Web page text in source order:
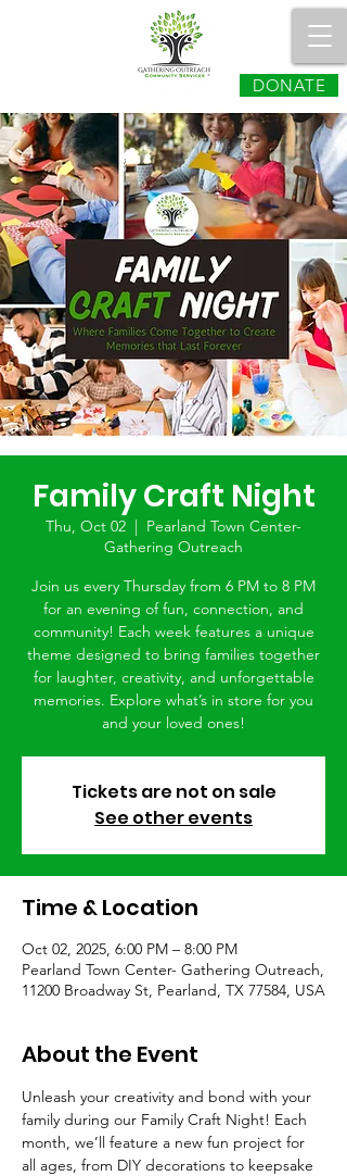
DONATE
Family Craft Night
Thu, Oct 02
  |
Pearland Town Center-
Gathering Outreach
Join us every Thursday from 6 PM to 8 PM
for an evening of fun, connection, and
community! Each week features a unique
theme designed to bring families together
for laughter, creativity, and unforgettable
memories. Explore what’s in store for you
and your loved ones!
Tickets are not on sale
See other events
Time & Location
Oct 02, 2025, 6:00 PM – 8:00 PM
Pearland Town Center- Gathering Outreach,
11200 Broadway St, Pearland, TX 77584, USA
About the Event
Unleash your creativity and bond with your
family during our Family Craft Night! Each
month, we’ll feature a new fun project for
all ages, from DIY decorations to keepsake